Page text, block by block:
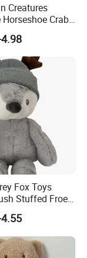
Creatures
Crab
Toy for Kids
Fox Toys
Stuffed Froest
with Hat